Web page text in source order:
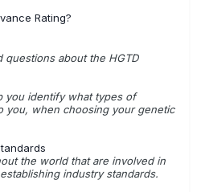
- CHRNE related
- COLQ related
Cystinuria Type I-A
Rating?
about the HGTD
you identify what types of
you, when choosing your genetic
the world that are involved in
industry standards.